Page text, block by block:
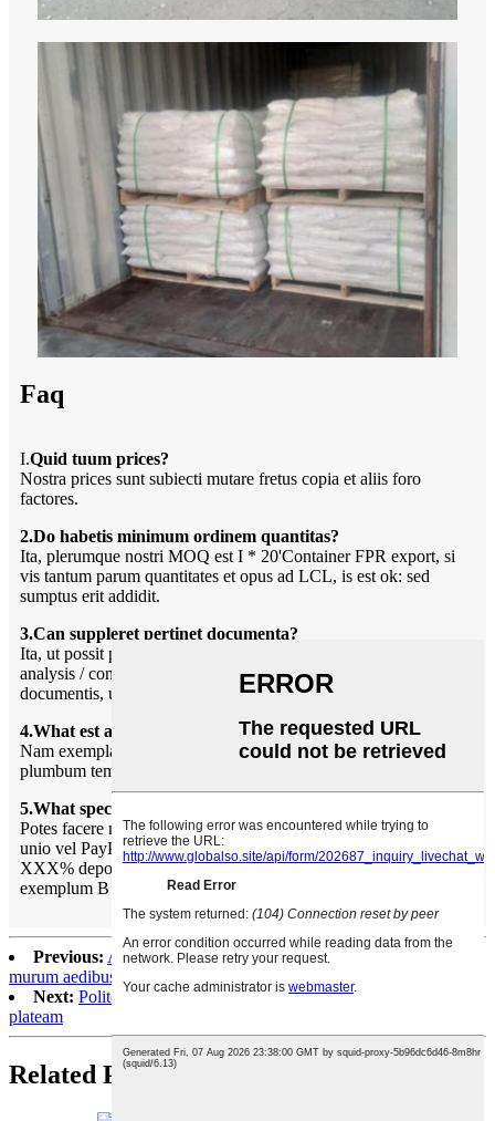
Faq
I.Quid tuum prices?
Nostra prices sunt subiecti mutare fretus copia et aliis foro
factores.
2.Do habetis minimum ordinem quantitas?
Ita, plerumque nostri MOQ est I * 20'Container FPR export, si
vis tantum parum quantitates et opus ad LCL, is est ok: sed
sumptus erit addidit.
3.Can suppleret pertinet documenta?
Ita, ut possit providere maxime documenta inter libellum de
analysis / conformance; Assecurationis; Origin, et alia export
documentis, ubi requiritur.
4.What est average plumbum tempus?
Nam exempla, plumbum tempus VII dies. Missam productio,
plumbum tempus 20-30 dies postquam depositum solucionis.
5.What species de mercedem modi vos accipere?
Potes facere mercedem nostram patrimonio putent, occidentis
unio vel PayPal:
XXX% depositum in antecessum, LXX% statera contra
exemplum B / l.
Previous: Artificialis culturae lapidem calculo lapis exterior
murum aedibus et villa
Next: Polito flumen mixta color lapide lapidem ornare hortum et
plateam
Related Products